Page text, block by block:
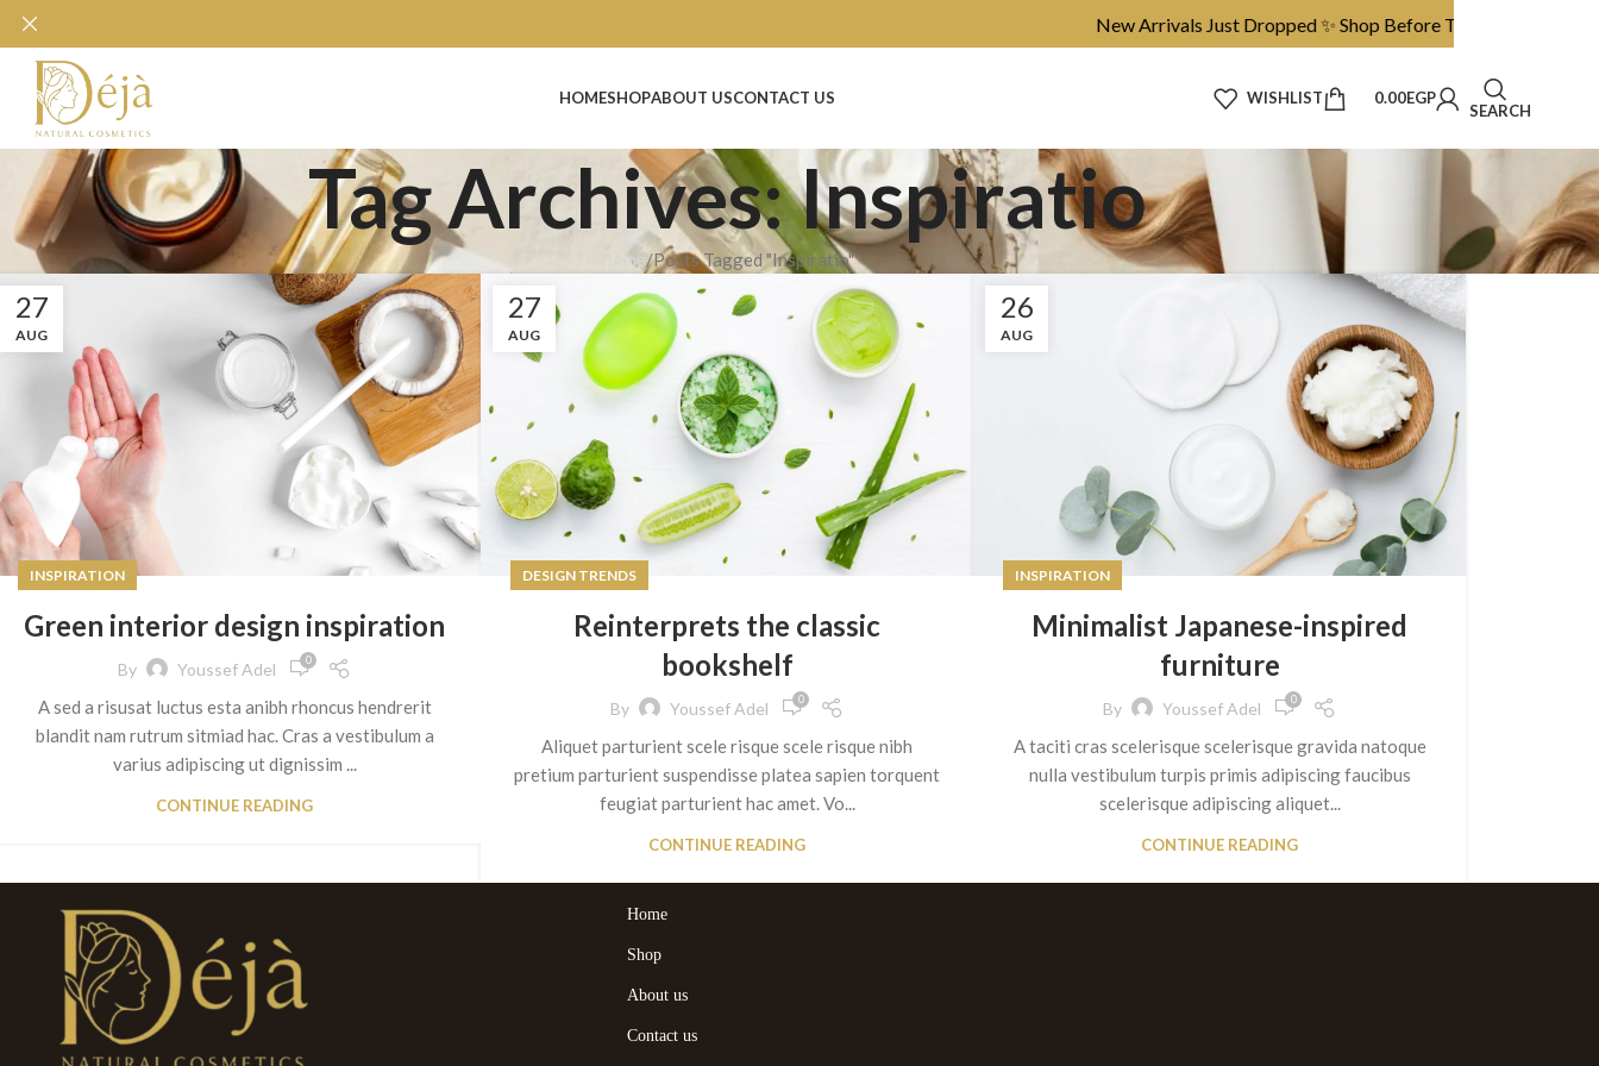
HOMESHOPABOUT USCONTACT US WISHLIST 0.00EGP
SEARCH
Tag Archives: Inspiratio
Home Posts Tagged "Inspiratio"
27
AUG
INSPIRATION
Green interior design inspiration
By Youssef Adel 0
A sed a risusat luctus esta anibh rhoncus hendrerit
blandit nam rutrum sitmiad hac. Cras a vestibulum a
varius adipiscing ut dignissim ...
CONTINUE READING
27
AUG
DESIGN TRENDS
Reinterprets the classic
bookshelf
By Youssef Adel 0
Aliquet parturient scele risque scele risque nibh
pretium parturient suspendisse platea sapien torquent
feugiat parturient hac amet. Vo...
CONTINUE READING
26
AUG
INSPIRATION
Minimalist Japanese-inspired
furniture
By Youssef Adel 0
A taciti cras scelerisque scelerisque gravida natoque
nulla vestibulum turpis primis adipiscing faucibus
scelerisque adipiscing aliquet...
CONTINUE READING
Home
Shop
About us
Contact us
New Arrivals Just Dropped ✨ Shop Before They’re Gone